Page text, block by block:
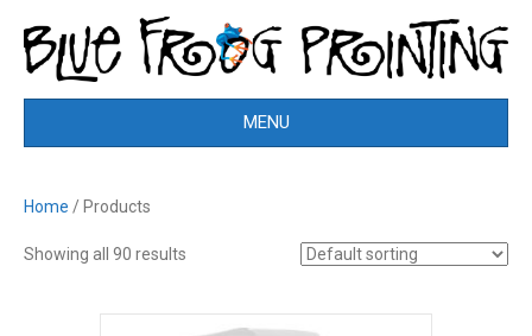
MENU
Home / Products
Showing all 90 results